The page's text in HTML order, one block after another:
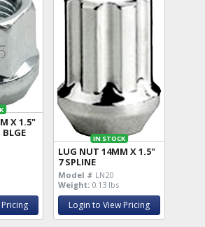
X 1.5"
BLGE
IN STOCK
LUG NUT 14MM X 1.5"
7 SPLINE
Model # LN20
Weight: 0.13 lbs
Login to View Pricing